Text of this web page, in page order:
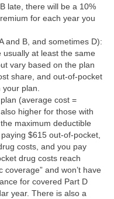
late, there will be a 10%
for each year you
and B, and sometimes D):
at least the same
vary based on the plan
share, and out-of-pocket
plan.
(average cost =
higher for those with
maximum deductible
$615 out-of-pocket,
costs, and you pay
drug costs reach
and won’t have
for covered Part D
year. There is also a